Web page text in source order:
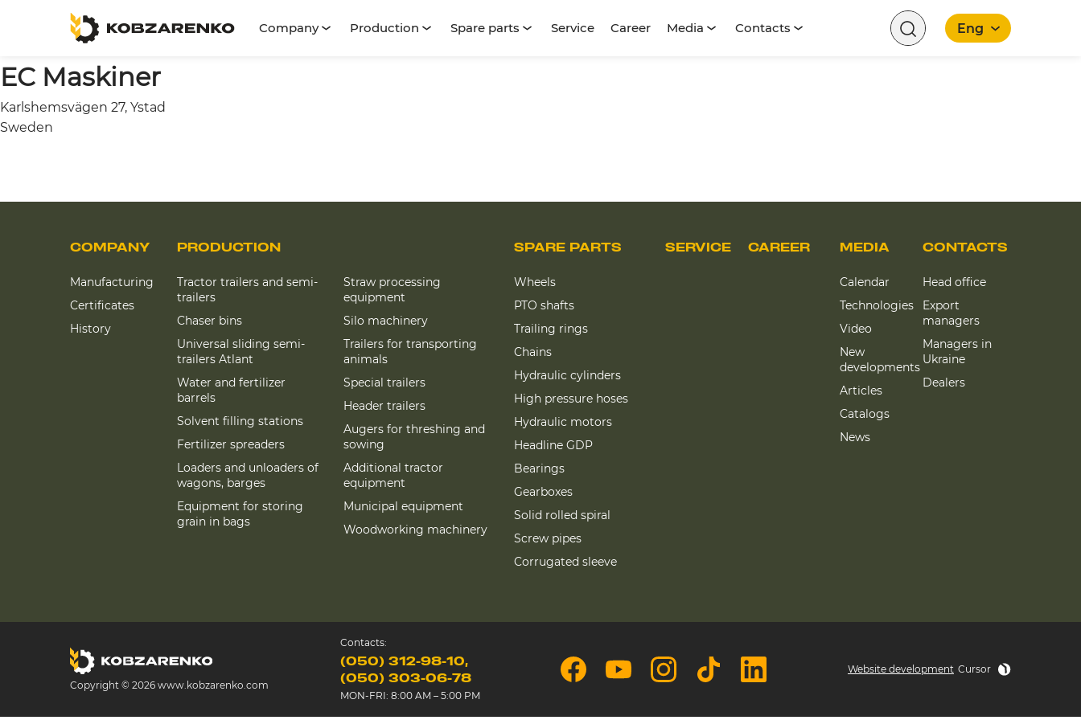
Company Production Spare parts Service Career Media Contacts Eng
EC Maskiner
Karlshemsvägen 27, Ystad
Sweden
COMPANY
Manufacturing
Certificates
History
PRODUCTION
Tractor trailers and semi-
trailers
Chaser bins
Universal sliding semi-
trailers Atlant
Water and fertilizer
barrels
Solvent filling stations
Fertilizer spreaders
Loaders and unloaders of
wagons, barges
Equipment for storing
grain in bags
Straw processing
equipment
Silo machinery
Trailers for transporting
animals
Special trailers
Header trailers
Augers for threshing and
sowing
Additional tractor
equipment
Municipal equipment
Woodworking machinery
SPARE PARTS
Wheels
PTO shafts
Trailing rings
Chains
Hydraulic cylinders
High pressure hoses
Hydraulic motors
Headline GDP
Bearings
Gearboxes
Solid rolled spiral
Screw pipes
Corrugated sleeve
SERVICE CAREER MEDIA
Calendar
Technologies
Video
New
developments
Articles
Catalogs
News
CONTACTS
Head office
Export
managers
Managers in
Ukraine
Dealers
Copyright © 2026 www.kobzarenko.com
Contacts:
(050) 312-98-10
(050) 303-06-78
MON-FRI: 8:00 AM – 5:00 PM
Website development Cursor